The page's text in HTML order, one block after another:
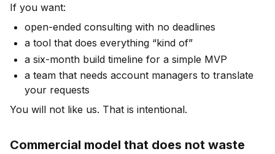
If you want:
open-ended consulting with no deadlines
a tool that does everything “kind of”
a six-month build timeline for a simple MVP
a team that needs account managers to translate
your requests
You will not like us. That is intentional.
Commercial model that does not waste